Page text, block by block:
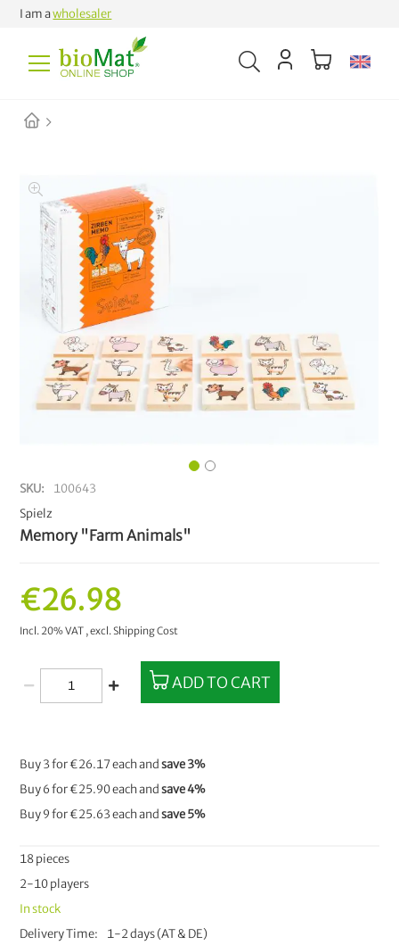
I am awholesaler
SKU
100643
Spielz
Memory "Farm Animals"
18 pieces
2-10 players
In stock
Delivery Time
1-2 days (AT & DE)
€26.98
Incl. 20% VAT ,excl.Shipping Cost
ADD TO CART
Buy 3 for€26.17each andsave3%
Buy 6 for€25.90each andsave4%
Buy 9 for€25.63each andsave5%